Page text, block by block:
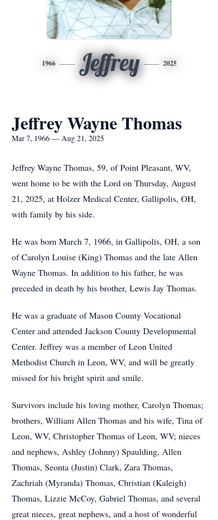
1966 Jeffrey 2025
Jeffrey Wayne Thomas
Mar 7, 1966 — Aug 21, 2025
Jeffrey Wayne Thomas, 59, of Point Pleasant, WV,
went home to be with the Lord on Thursday, August
21, 2025, at Holzer Medical Center, Gallipolis, OH,
with family by his side.
He was born March 7, 1966, in Gallipolis, OH, a son
of Carolyn Louise (King) Thomas and the late Allen
Wayne Thomas. In addition to his father, he was
preceded in death by his brother, Lewis Jay Thomas.
He was a graduate of Mason County Vocational
Center and attended Jackson County Developmental
Center. Jeffrey was a member of Leon United
Methodist Church in Leon, WV, and will be greatly
missed for his bright spirit and smile.
Survivors include his loving mother, Carolyn Thomas;
brothers, William Allen Thomas and his wife, Tina of
Leon, WV, Christopher Thomas of Leon, WV; nieces
and nephews, Ashley (Johnny) Spaulding, Allen
Thomas, Seonta (Justin) Clark, Zara Thomas,
Zachriah (Myranda) Thomas, Christian (Kaleigh)
Thomas, Lizzie McCoy, Gabriel Thomas, and several
great nieces, great nephews, and a host of wonderful